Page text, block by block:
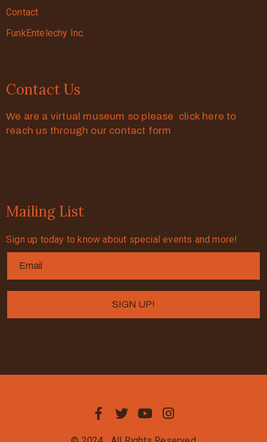
Contact
FunkEntelechy Inc.
Contact Us
We are a virtual museum so please click here to
reach us through our contact form
Mailing List
Sign up today to know about special events and more!